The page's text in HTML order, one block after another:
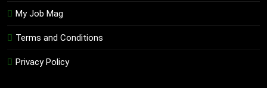
My Job Mag
Terms and Conditions
Privacy Policy